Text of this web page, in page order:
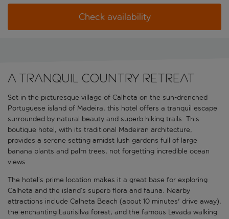
Check availability
A tranquil country retreat
Set in the picturesque village of Calheta on the sun-drenched
Portuguese island of Madeira, this hotel offers a tranquil escape
surrounded by natural beauty and superb hiking trails. This
boutique hotel, with its traditional Madeiran architecture,
provides a serene setting amidst lush gardens full of large
banana plants and palm trees, not forgetting incredible ocean
views.
The hotel’s prime location makes it a great base for exploring
Calheta and the island’s superb flora and fauna. Nearby
attractions include Calheta Beach (about 10 minutes' drive away),
the enchanting Laurisilva forest, and the famous Levada walking